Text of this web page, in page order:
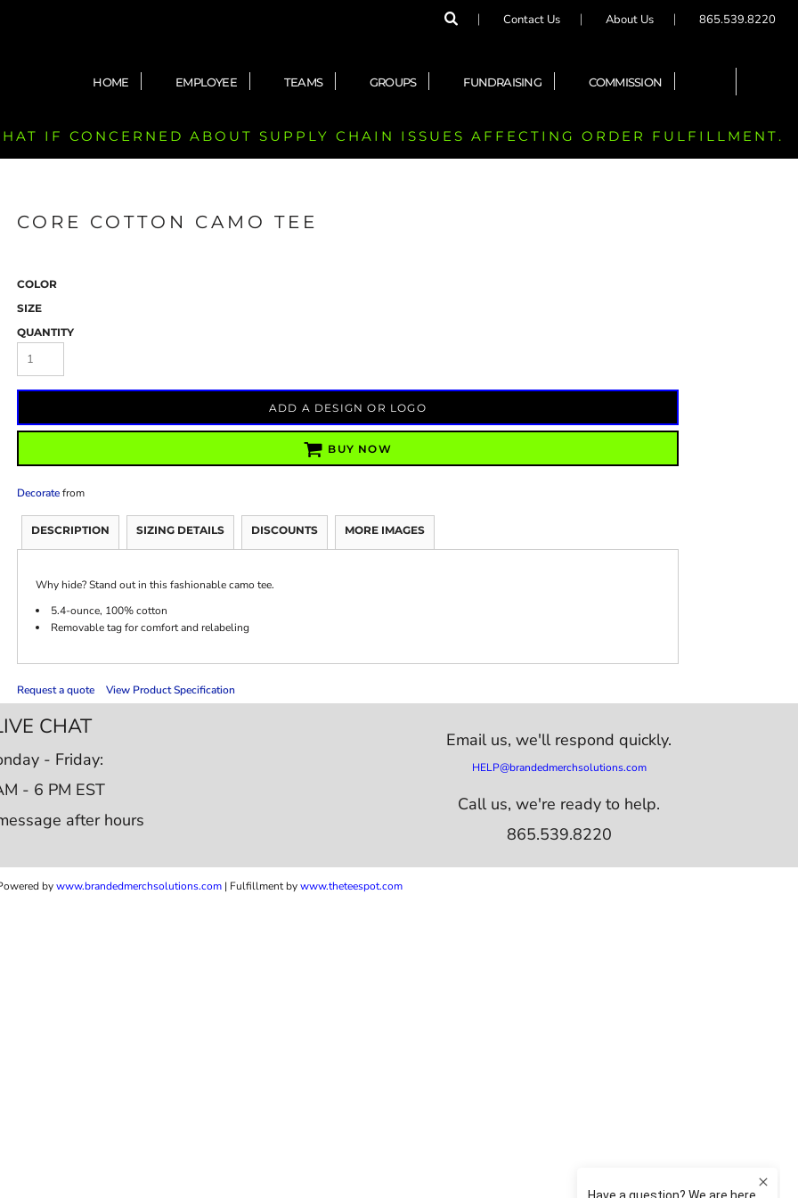
Contact Us About Us 865.539.8220
HOME EMPLOYEE TEAMS GROUPS FUNDRAISING COMMISSION
IF CONCERNED ABOUT SUPPLY CHAIN ISSUES AFFECTING ORDER FULFILLMENT.
CORE COTTON CAMO TEE
COLOR
SIZE
QUANTITY
ADD A DESIGN OR LOGO
BUY NOW
Decoratefrom
DESCRIPTION SIZING DETAILS DISCOUNTS MORE IMAGES
Why hide? Stand out in this fashionable camo tee.
5.4-ounce, 100% cotton
Removable tag for comfort and relabeling
Request a quote View Product Specification
CHAT
- Friday:
- 6 PM EST
after hours
Email us,we'll respond quickly.
HELP@brandedmerchsolutions.com
Call us, we're ready to help.
865.539.8220
bywww.brandedmerchsolutions.com | Fulfillment bywww.theteespot.com